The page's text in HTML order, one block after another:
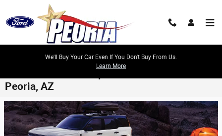
Skip to main content
We'll Buy Your Car Even If You Don't Buy From Us.
Learn More
Peoria, AZ